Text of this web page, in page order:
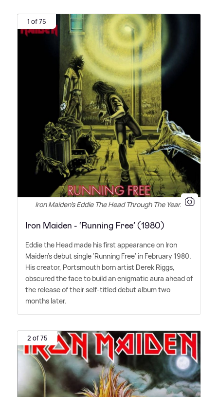
1 of 75
Iron Maiden's Eddie The Head Through The Years
Iron Maiden - ‘Running Free’ (1980)
Eddie the Head made his first appearance on Iron
Maiden's debut single 'Running Free' in February 1980.
His creator, Portsmouth born artist Derek Riggs,
obscured the face to build an enigmatic aura ahead of
the release of their self-titled debut album two
months later.
2 of 75